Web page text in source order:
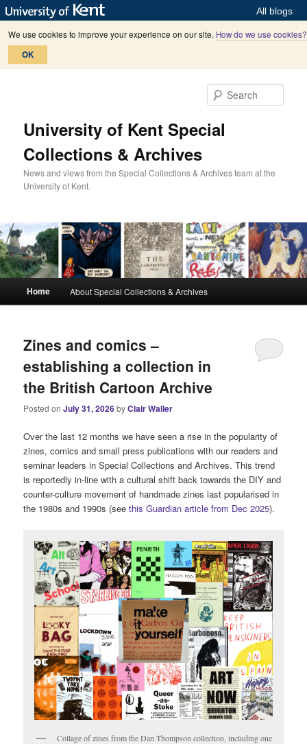
All blogs
We use cookies to improve your experience on our site. How do we use cookies?
OK
University of Kent Special
Collections & Archives
News and views from the Special Collections & Archives team at the
University of Kent.
Home About Special Collections & Archives
Zines and comics –
establishing a collection in
the British Cartoon Archive
Posted onJuly 31, 2026byClair Waller
Over the last 12 months we have seen a rise in the popularity of
zines, comics and small press publications with our readers and
seminar leaders in Special Collections and Archives. This trend
is reportedly in-line with a cultural shift back towards the DIY and
counter-culture movement of handmade zines last popularised in
the 1980s and 1990s (seethis Guardian article from Dec 2025).
Collage of zines from the Dan Thompson collection, including one